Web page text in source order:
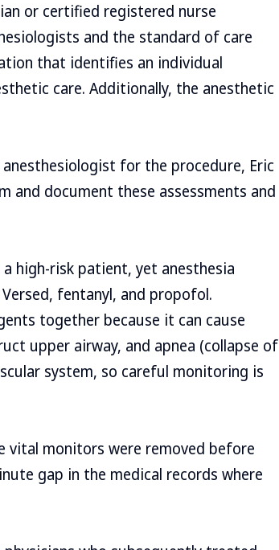
or certified registered nurse
and the standard of care
that identifies an individual
care. Additionally, the anesthetic
for the procedure, Eric
and document these assessments and
high-risk patient, yet anesthesia
fentanyl, and propofol.
together because it can cause
upper airway, and apnea (collapse of
system, so careful monitoring is
monitors were removed before
gap in the medical records where